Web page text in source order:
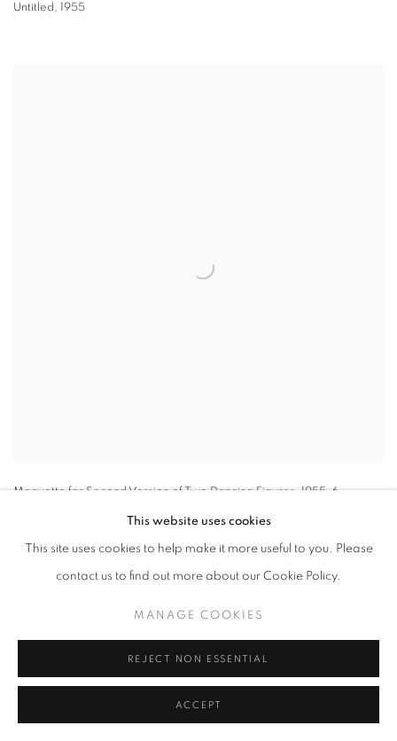
Untitled, 1955
Maquette for Second Version of Two Dancing Figures,1955-6
This website uses cookies
This site uses cookies to help make it more useful to you. Please
contact us to find out more about our Cookie Policy.
MANAGE COOKIES
REJECT NON ESSENTIAL
ACCEPT